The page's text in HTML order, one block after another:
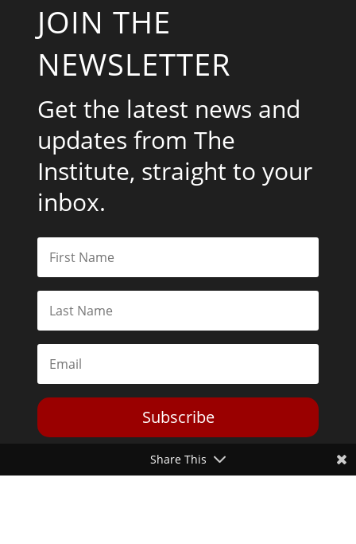
JOIN THE
NEWSLETTER
Get the latest news and
updates from The
Institute, straight to your
inbox.
Subscribe
Share This